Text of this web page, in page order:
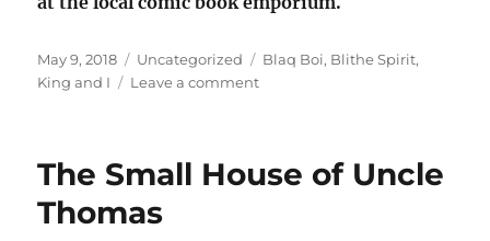
Posted
on
May 9, 2018 Categories
Uncategorized Tags
Blaq Boi, Blithe Spirit,
King and I
Leave a commenton
days:
The Small House of Uncle
Thomas